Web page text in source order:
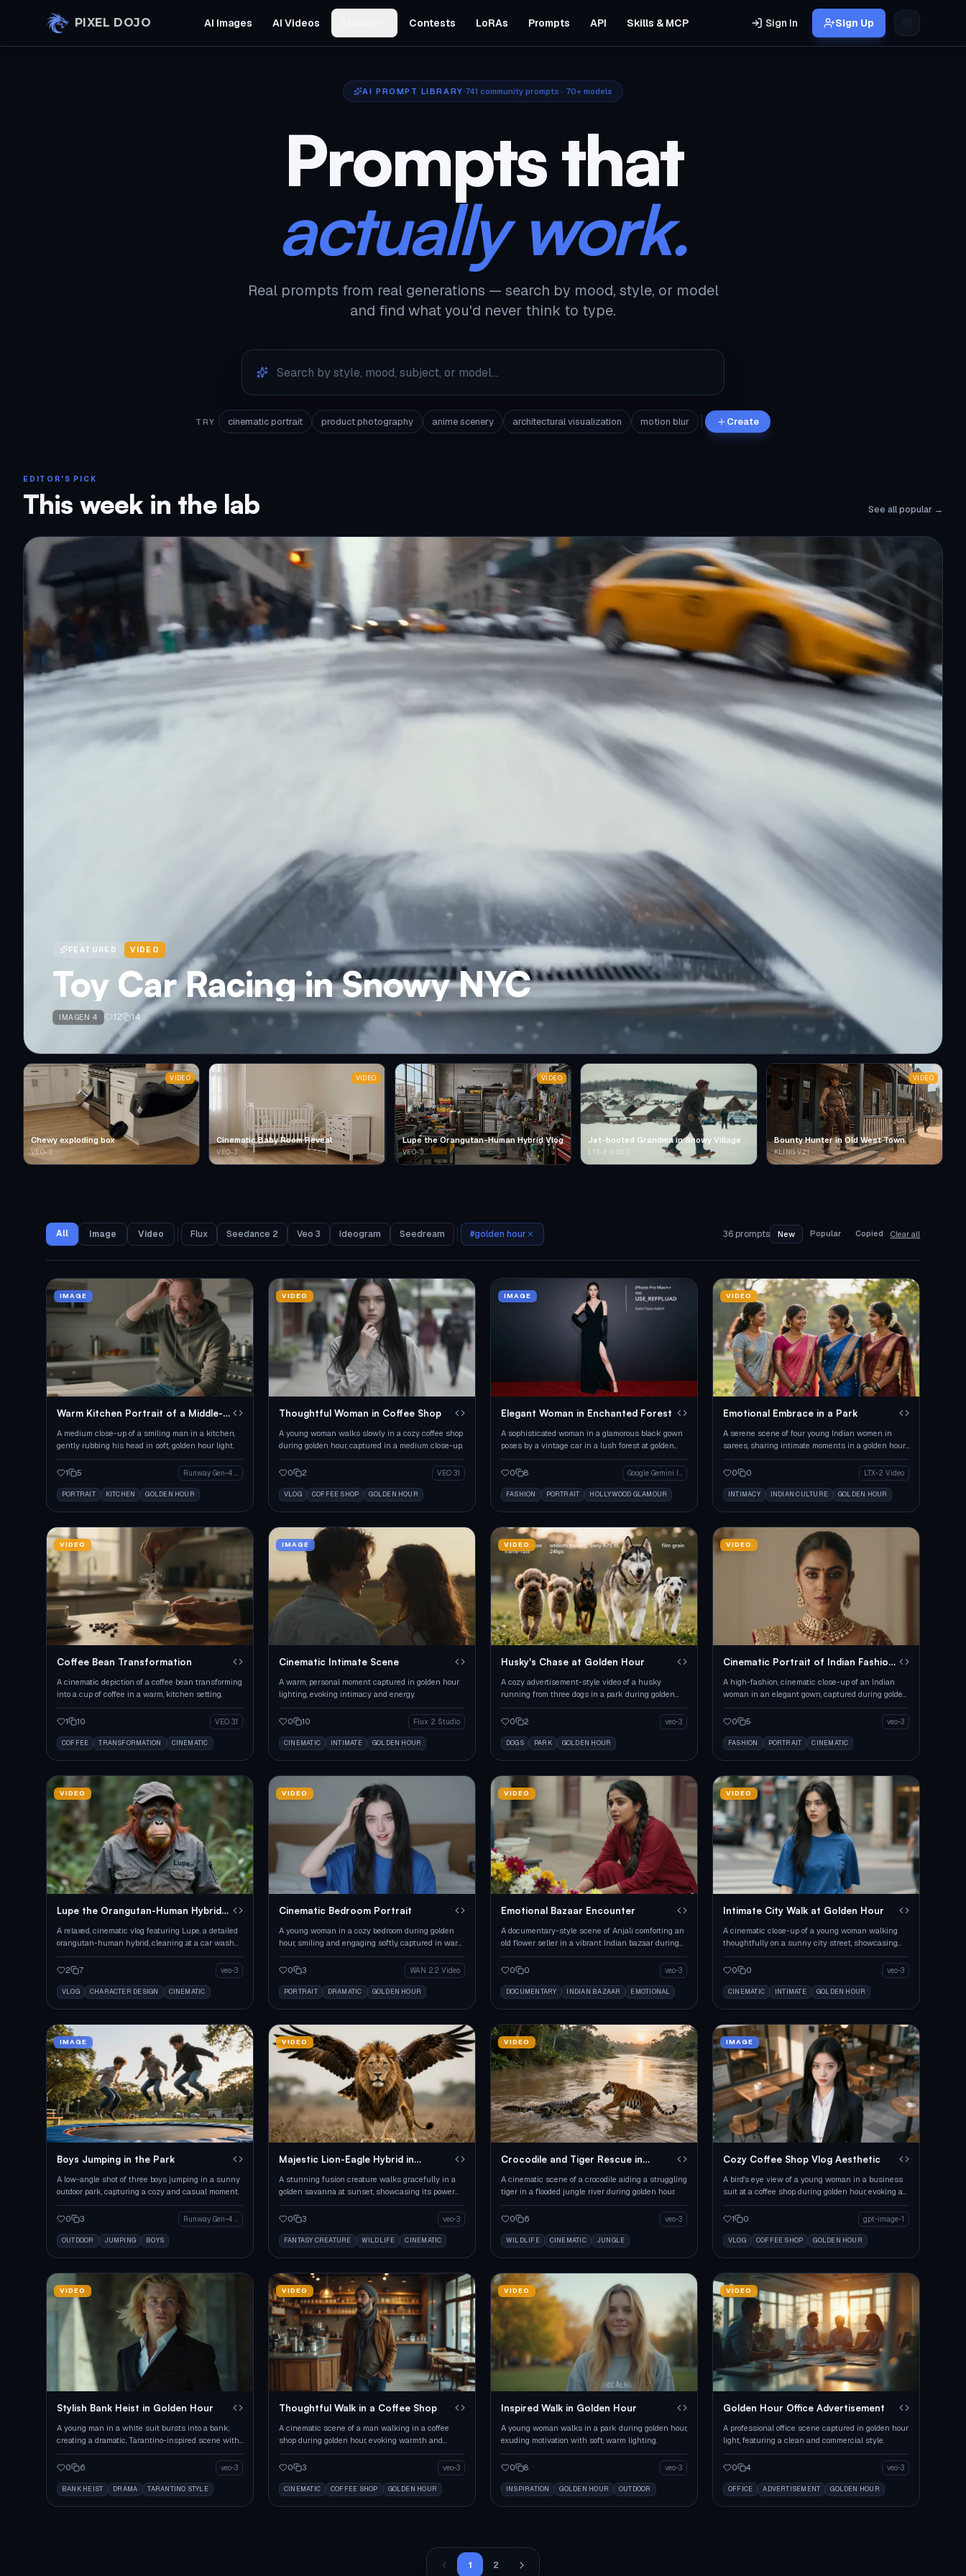
PIXEL DOJO AI Images AI Videos Contests LoRAs Prompts API Skills & MCP Sign In Sign Up
AI PROMPT LIBRARY 741 community prompts · 70+ models
Prompts that
actually work.
Real prompts from real generations — search by mood, style, or model
and find what you'd never think to type.
TRY cinematic portrait product photography anime scenery architectural visualization motion blur Create
EDITOR'S PICK
This week in the lab See all popular →
FEATURED VIDEO
Toy Car Racing in Snowy NYC
IMAGEN 4 12 14
Chewy exploding box
VEO-3
VIDEO
Cinematic Baby Room Reveal
VEO-3
VIDEO
Lupe the Orangutan-Human Hybrid Vlog
VEO-3
VIDEO
Jet-booted Grandma in Snowy Village
LTX-2 VIDEO
Bounty Hunter in Old West Town
KLING V2.1
VIDEO
All Image Video Flux Seedance 2 Veo 3 Ideogram Seedream #golden hour 36 prompts New Popular Copied Clear all
IMAGE
Warm Kitchen Portrait of a Middle-
A medium close-up of a smiling man in a kitchen,
gently rubbing his head in soft, golden hour light.
1 5
PORTRAIT KITCHEN GOLDEN HOUR
VIDEO
Thoughtful Woman in Coffee Shop
A young woman walks slowly in a cozy coffee shop
during golden hour, captured in a medium close-up.
0 2 VEO 3.1
VLOG COFFEE SHOP GOLDEN HOUR
IMAGE
Elegant Woman in Enchanted Forest
A sophisticated woman in a glamorous black gown
poses by a vintage car in a lush forest at golden
hour.
0
8
FASHION PORTRAIT HOLLYWOOD GLAMOUR
VIDEO
Emotional Embrace in a Park
A serene scene of four young Indian women in
sarees, sharing intimate moments in a golden hour
park.
0
0 LTX-2 Video
INTIMACY INDIAN CULTURE GOLDEN HOUR
VIDEO
Coffee Bean Transformation
A cinematic depiction of a coffee bean transforming
into a cup of coffee in a warm, kitchen setting.
1 10 VEO 3.1
COFFEE TRANSFORMATION CINEMATIC
IMAGE
Cinematic Intimate Scene
A warm, personal moment captured in golden hour
lighting, evoking intimacy and energy.
0 10 Flux 2 Studio
CINEMATIC INTIMATE GOLDEN HOUR
VIDEO
Husky's Chase at Golden Hour
A cozy advertisement-style video of a husky
running from three dogs in a park during golden
hour.
0
2 veo-3
DOGS PARK GOLDEN HOUR
VIDEO
Cinematic Portrait of Indian Fashion
A high-fashion, cinematic close-up of an Indian
woman in an elegant gown, captured during golden
hour with warm lighting.
0
5 veo-3
FASHION PORTRAIT CINEMATIC
VIDEO
Lupe the Orangutan-Human Hybrid
A relaxed, cinematic vlog featuring Lupe, a detailed
orangutan-human hybrid, cleaning at a car wash
during golden hour.
2
7 veo-3
VLOG CHARACTER DESIGN CINEMATIC
VIDEO
Cinematic Bedroom Portrait
A young woman in a cozy bedroom during golden
hour, smiling and engaging softly, captured in warm,
dramatic tones.
0
3 WAN 2.2 Video
PORTRAIT DRAMATIC GOLDEN HOUR
VIDEO
Emotional Bazaar Encounter
A documentary-style scene of Anjali comforting an
old flower seller in a vibrant Indian bazaar during
golden hour.
0
0 veo-3
DOCUMENTARY INDIAN BAZAAR EMOTIONAL
VIDEO
Intimate City Walk at Golden Hour
A cinematic close-up of a young woman walking
thoughtfully on a sunny city street, showcasing
warm film aesthetics.
0
0 veo-3
CINEMATIC INTIMATE GOLDEN HOUR
IMAGE
Boys Jumping in the Park
A low-angle shot of three boys jumping in a sunny
outdoor park, capturing a cozy and casual moment.
0 3
OUTDOOR JUMPING BOYS
VIDEO
Majestic Lion-Eagle Hybrid in
A stunning fusion creature walks gracefully in a
golden savanna at sunset, showcasing its power
and majesty.
0
3 veo-3
FANTASY CREATURE WILDLIFE CINEMATIC
VIDEO
Crocodile and Tiger Rescue in
A cinematic scene of a crocodile aiding a struggling
tiger in a flooded jungle river during golden hour.
0 6 veo-3
WILDLIFE CINEMATIC JUNGLE
IMAGE
Cozy Coffee Shop Vlog Aesthetic
A bird's eye view of a young woman in a business
suit at a coffee shop during golden hour, evoking a
casual vibe.
1
0 gpt-image-1
VLOG COFFEE SHOP GOLDEN HOUR
VIDEO
Stylish Bank Heist in Golden Hour
A young man in a white suit bursts into a bank,
creating a dramatic, Tarantino-inspired scene with
a serious mood.
0
6 veo-3
BANK HEIST DRAMA TARANTINO STYLE
VIDEO
Thoughtful Walk in a Coffee Shop
A cinematic scene of a man walking in a coffee
shop during golden hour, evoking warmth and
contemplation.
0
3 veo-3
CINEMATIC COFFEE SHOP GOLDEN HOUR
VIDEO
Inspired Walk in Golden Hour
A young woman walks in a park during golden hour,
exuding motivation with soft, warm lighting.
0 8 veo-3
INSPIRATION GOLDEN HOUR OUTDOOR
VIDEO
Golden Hour Office Advertisement
A professional office scene captured in golden hour
light, featuring a clean and commercial style.
0 4 veo-3
OFFICE ADVERTISEMENT GOLDEN HOUR
1 2